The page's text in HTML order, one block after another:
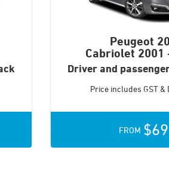
Peugeot
Cabriolet 2001
Driver and
Price includes GST &
FROM $69